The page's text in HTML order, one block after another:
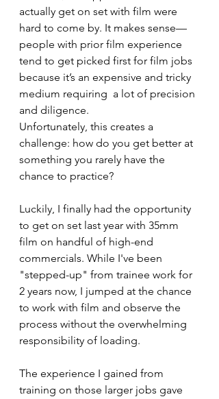
actually get on set with film were
hard to come by. It makes sense—
people with prior film experience
tend to get picked first for film jobs
because it’s an expensive and tricky
medium requiring  a lot of precision
and diligence.
Unfortunately, this creates a
challenge: how do you get better at
something you rarely have the
chance to practice?
Luckily, I finally had the opportunity
to get on set last year with 35mm
film on handful of high-end
commercials. While I've been
"stepped-up" from trainee work for
2 years now, I jumped at the chance
to work with film and observe the
process without the overwhelming
responsibility of loading.
The experience I gained from
training on those larger jobs gave